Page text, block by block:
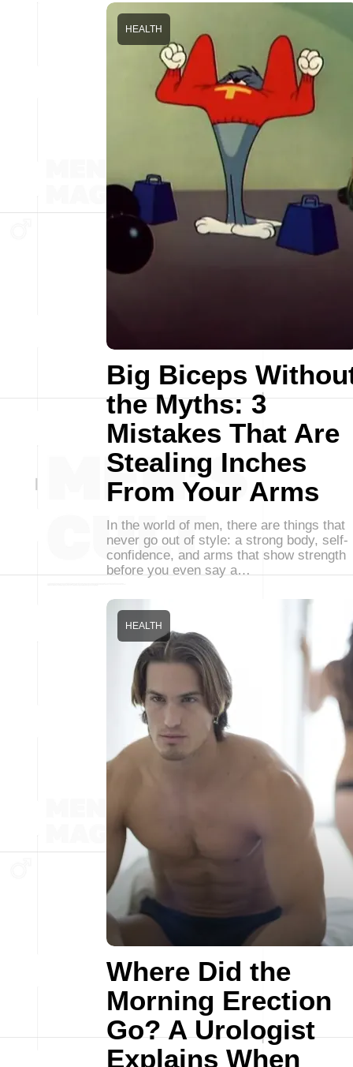
Big Biceps
the Myths: 3
Mistakes That Are
Stealing Inches
From Your Arms
HEALTH
In the world of men, there are things that
never go out of style: a strong body, self-
confidence, and arms that show strength
before you even say a…
Where Did the
Morning Erection
Go? A Urologist
Explains When
HEALTH